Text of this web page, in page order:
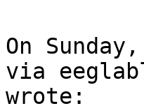
On
via
wrote: